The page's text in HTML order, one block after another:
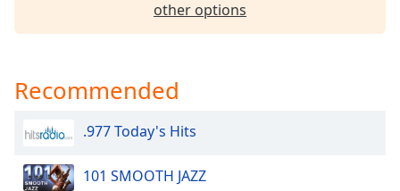
other options
Recommended
.977 Today's Hits
101 SMOOTH JAZZ